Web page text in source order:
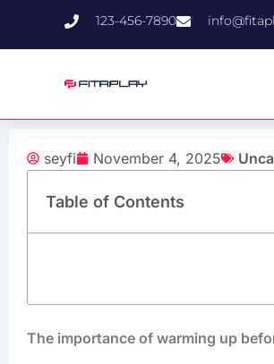
123-456-7890
seyfi November 4, 2025
Table of Contents
The importance of warming up